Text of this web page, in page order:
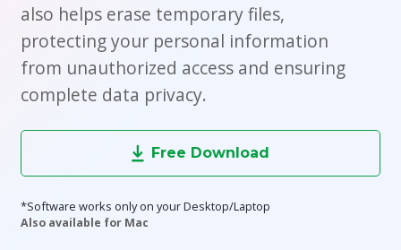
File & Database Repair
Data Recovery
Data Erasure
Toolkit
also helps erase temporary files,
protecting your personal information
from unauthorized access and ensuring
complete data privacy.
Free Download
*Software works only on your Desktop/Laptop
Also available for Mac